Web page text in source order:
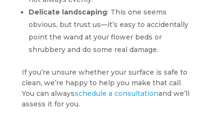
Delicate landscaping: This one seems
obvious, but trust us—it’s easy to accidentally
point the wand at your flower beds or
shrubbery and do some real damage.
If you’re unsure whether your surface is safe to
clean, we’re happy to help you make that call.
You can alwaysschedule a consultationand we’ll
assess it for you.